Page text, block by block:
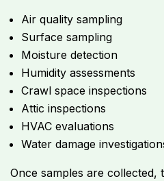
Air quality sampling
Surface sampling
Moisture detection
Humidity assessments
Crawl space inspections
Attic inspections
HVAC evaluations
Water damage
Once samples are collected,